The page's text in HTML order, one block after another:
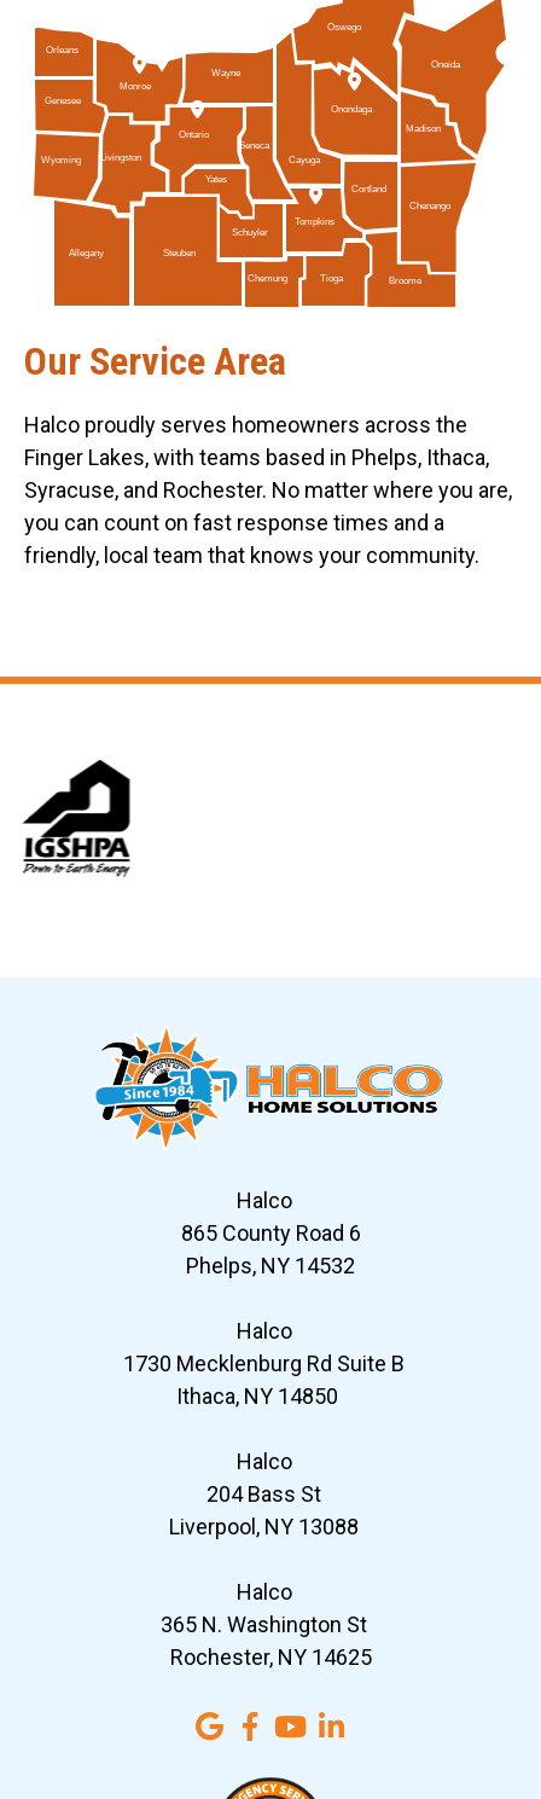
Orleans
Wayne
Schuyler
Tompkins
Ontario
Genesee
Wyoming
Chenango
Allegany Steuben
Seneca
Chemung Tioga Broome
Oneida
Madison
Livingston
Monroe
Cayuga
Cortland
Oswego
Onondaga
Yates
Our Service Area
Halco proudly serves homeowners across the
Finger Lakes, with teams based in Phelps, Ithaca,
Syracuse, and Rochester. No matter where you are,
you can count on fast response times and a
friendly, local team that knows your community.
Halco
865 County Road 6
Phelps, NY 14532
Halco
1730 Mecklenburg Rd Suite B
Ithaca, NY 14850
Halco
204 Bass St
Liverpool, NY 13088
Halco
365 N. Washington St
Rochester, NY 14625